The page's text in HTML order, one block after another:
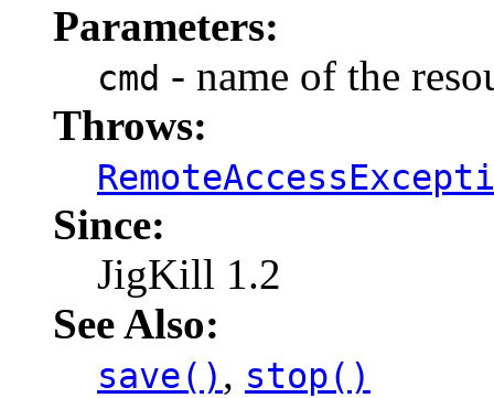
Parameters:
cmd - name of the
Throws:
Since:
JigKill 1.2
See Also:
save() , stop()